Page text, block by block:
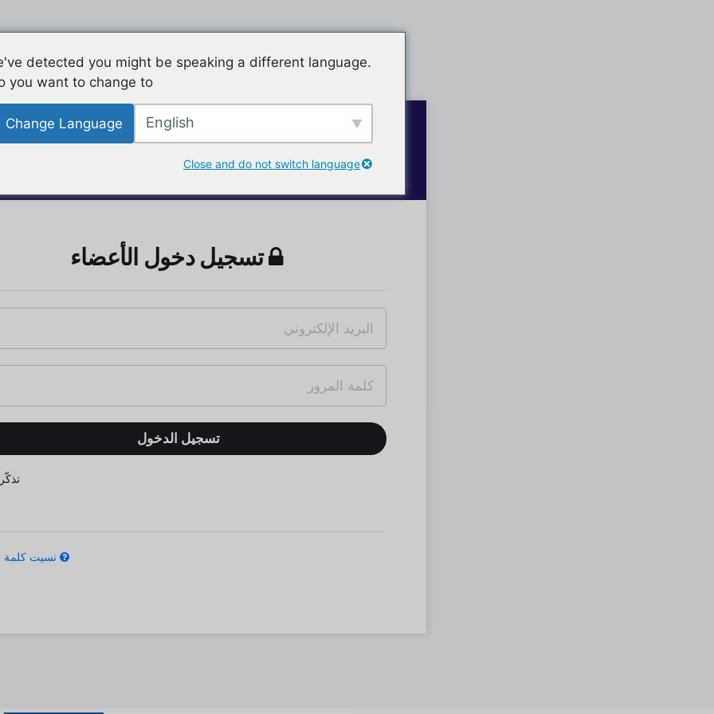
تسجيل دخول الأعضاء
نسيت كلمة
detected you might be speaking a different language.
you want to change to:
English
Change Language
Close and do not switch language